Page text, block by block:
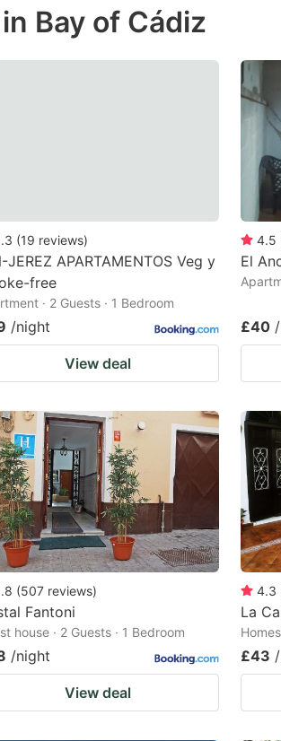
the
shortcuts
for
changing
dates.
Bay of Cádiz
(19 reviews)
JEREZ APARTAMENTOS Veg y
free
· 2 Guests · 1 Bedroom
/night
View deal
4.5
El
£40
(507 reviews)
Fantoni
house · 2 Guests · 1 Bedroom
/night
View deal
4.3
La
£43